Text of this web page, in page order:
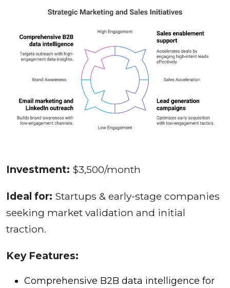
Investment: $3,500/month
Ideal for: Startups & early-stage companies
seeking market validation and initial
traction.
Key Features:
Comprehensive B2B data intelligence for